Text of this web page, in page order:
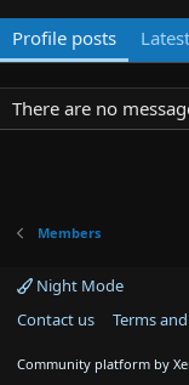
Profile posts
There are no
Members
Night Mode
Contact us
Terms
Community platform by